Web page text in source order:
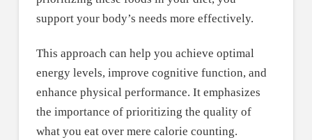
support your body’s needs more effectively.
This approach can help you achieve optimal
energy levels, improve cognitive function, and
enhance physical performance. It emphasizes
the importance of prioritizing the quality of
what you eat over mere calorie counting.